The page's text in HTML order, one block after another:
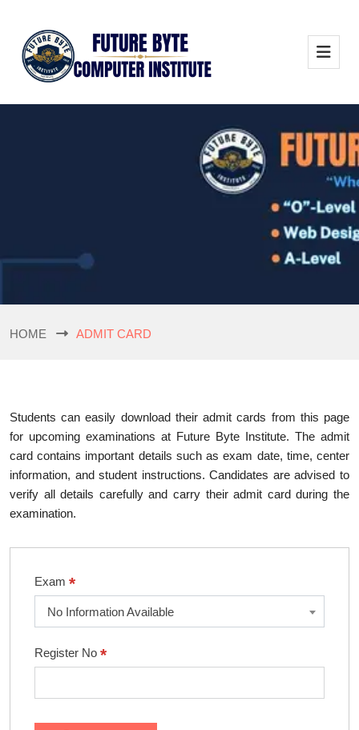
HOME ADMIT CARD
Students can easily download their admit cards from this page
for upcoming examinations at Future Byte Institute. The admit
card contains important details such as exam date, time, center
information, and student instructions. Candidates are advised to
verify all details carefully and carry their admit card during the
examination.
Exam *
No Information Available
Register No *